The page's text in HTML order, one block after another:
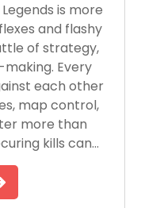
is more
and flashy
of strategy,
Every
each other
map control,
more than
kills can…